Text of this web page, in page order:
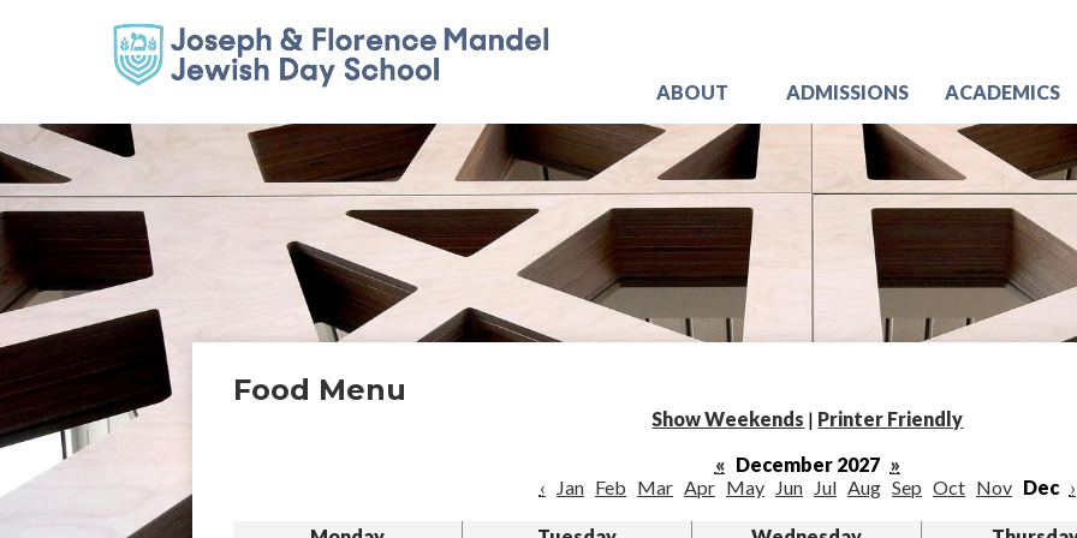
ABOUT ADMISSIONS ACADEMICS
Food Menu
Show Weekends | Printer Friendly
« December 2027 »
‹
Jan Feb Mar Apr May Jun Jul Aug Sep Oct Nov Dec ›